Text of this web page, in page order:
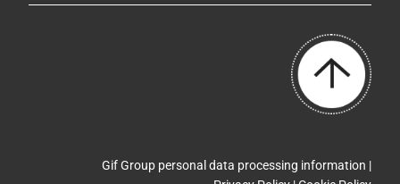
Gif Group personal data processing information |